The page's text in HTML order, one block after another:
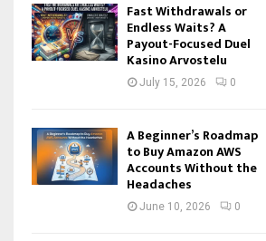
Fast Withdrawals or
Endless Waits? A
Payout-Focused Duel
Kasino Arvostelu
July 15, 2026 0
A Beginner’s Roadmap
to Buy Amazon AWS
Accounts Without the
Headaches
June 10, 2026 0